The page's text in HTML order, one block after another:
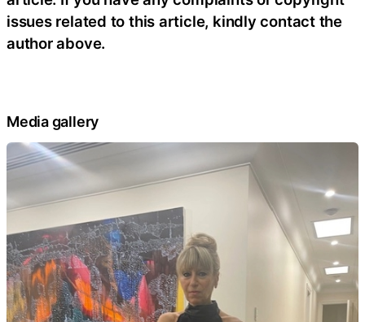
issues related to this article, kindly contact the
author above.
Media gallery